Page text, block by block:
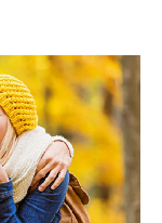
PROFESSIONALS
EN (IE)